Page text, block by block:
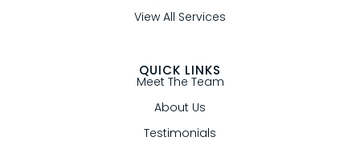
View All Services
QUICK LINKS
Meet The Team
About Us
Testimonials